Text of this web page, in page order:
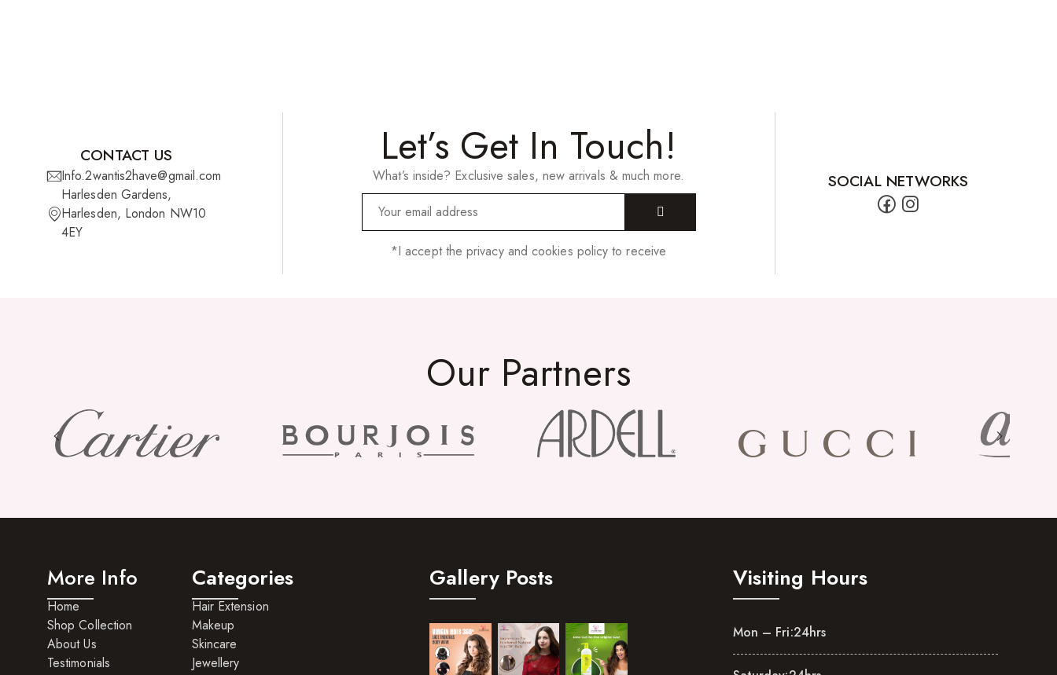
CONTACT US
Info.2wantis2have@gmail.com
Harlesden Gardens,
Harlesden, London NW10
4EY
Let’s Get In Touch!
What’s inside? Exclusive sales, new arrivals & much more.
*I accept the privacy and cookies policy to receive
SOCIAL NETWORKS
Our Partners
More Info
Home
Shop Collection
About Us
Testimonials
Categories
Hair Extension
Makeup
Skincare
Jewellery
Gallery Posts Visiting Hours
Mon – Fri:24hrs